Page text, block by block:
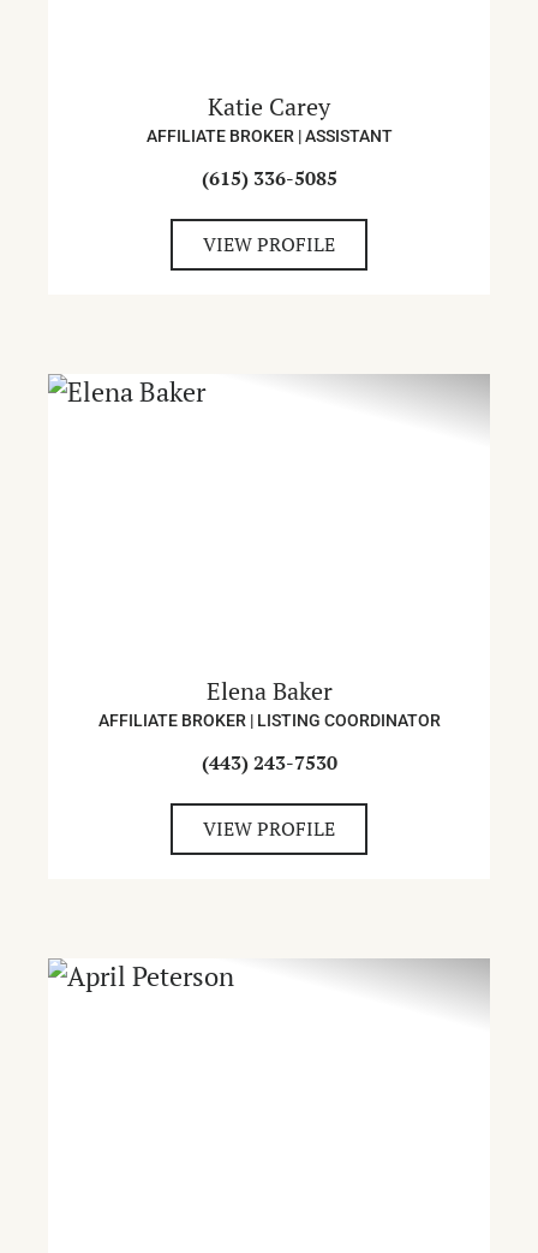
Katie Carey
AFFILIATE BROKER | ASSISTANT
(615) 336-5085
VIEW PROFILE
Elena Baker
AFFILIATE BROKER | LISTING COORDINATOR
(443) 243-7530
VIEW PROFILE